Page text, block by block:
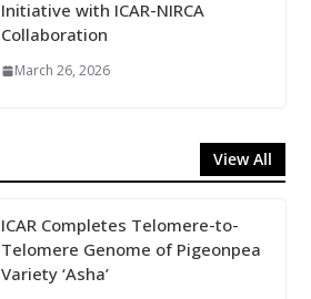
Initiative with ICAR-NIRCA
Collaboration
March 26, 2026
View All
ICAR Completes Telomere-to-
Telomere Genome of Pigeonpea
Variety ‘Asha’